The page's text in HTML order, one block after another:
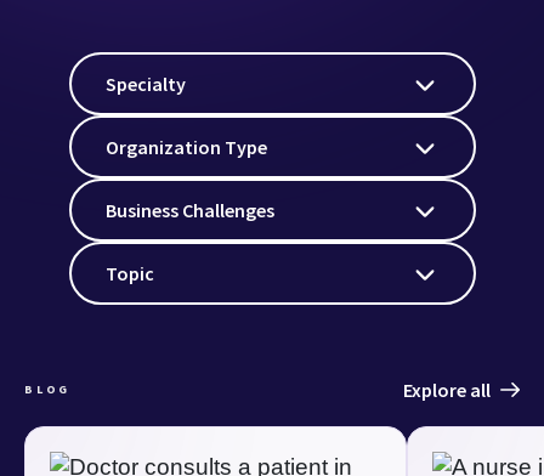
Specialty
Organization Type
Business Challenges
Topic
BLOG Explore all